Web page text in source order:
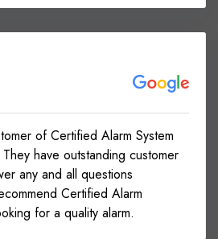
of Certified Alarm System
have outstanding customer
any and all questions
Certified Alarm
for a quality alarm.